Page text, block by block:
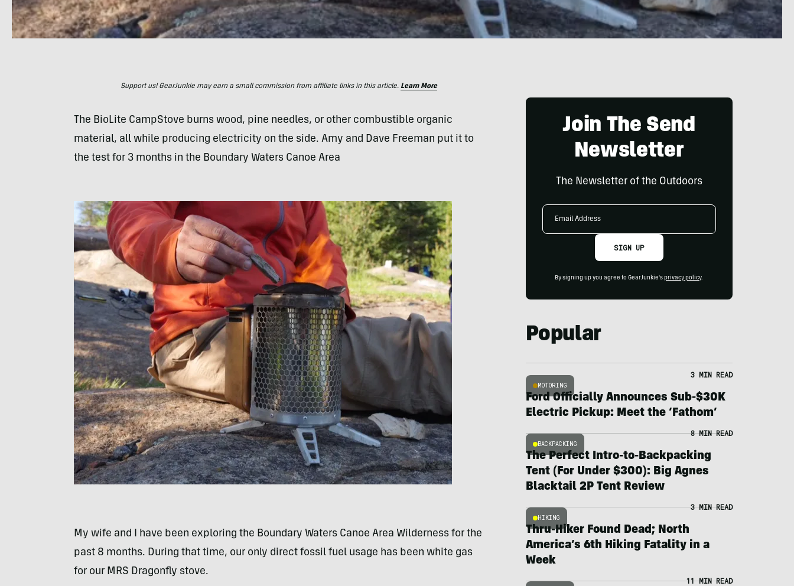
Support us! GearJunkie may earn a small commission from affiliate links in this article. Learn More
The BioLite CampStove burns wood, pine needles, or other combustible organic
material, all while producing electricity on the side. Amy and Dave Freeman put it to
the test for 3 months in the Boundary Waters Canoe Area
My wife and I have been exploring the Boundary Waters Canoe Area Wilderness for the
past 8 months. During that time, our only direct fossil fuel usage has been white gas
for our MRS Dragonfly stove.
Join The Send
Newsletter
The Newsletter of the Outdoors
Email
SIGN UP
By signing up you agree to GearJunkie's privacy policy.
Popular
MOTORING
3 MIN READ
Ford Officially Announces Sub-$30K
Electric Pickup: Meet the ‘Fathom’
BACKPACKING
8 MIN READ
The Perfect Intro-to-Backpacking
Tent (For Under $300): Big Agnes
Blacktail 2P Tent Review
HIKING
3 MIN READ
Thru-Hiker Found Dead; North
America’s 6th Hiking Fatality in a
Week
11 MIN READ